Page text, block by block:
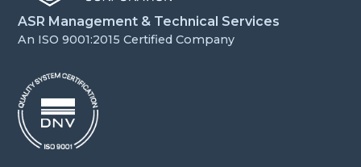
ASR Management & Technical Services
An ISO 9001:2015 Certified Company